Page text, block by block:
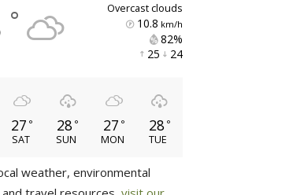
° overcast clouds
10.8 km/h
82%
25 24
27 °
SAT
28 °
SUN
27 °
MON
28 °
TUE
weather, environmental